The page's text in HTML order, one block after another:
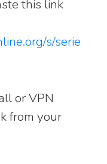
this link
s/serie
or VPN
from your